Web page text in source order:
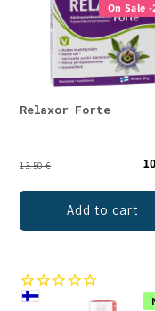
On Sale -
Relaxor Forte
13.50 €
Add to cart